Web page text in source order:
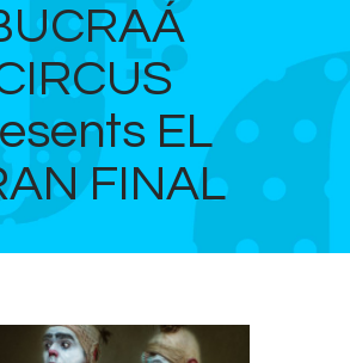
EL
FINAL